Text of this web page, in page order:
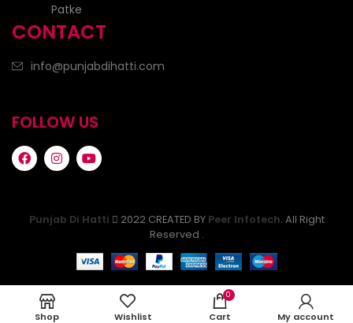
Patke
CONTACT
info@punjabdihatti.com
FOLLOW US
Punjab Di Hatti 2022 CREATED BY Peer Infotech. All Right
Reserved .
Shop Wishlist
0
Cart My account